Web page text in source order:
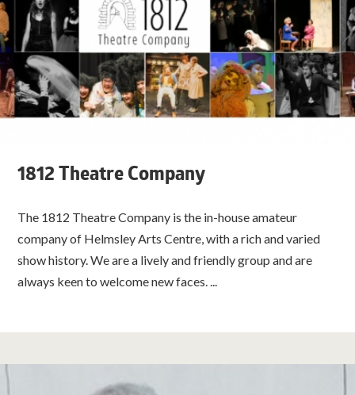
1812 Theatre Company
The 1812 Theatre Company is the in-house amateur
company of Helmsley Arts Centre, with a rich and varied
show history. We are a lively and friendly group and are
always keen to welcome new faces. ...